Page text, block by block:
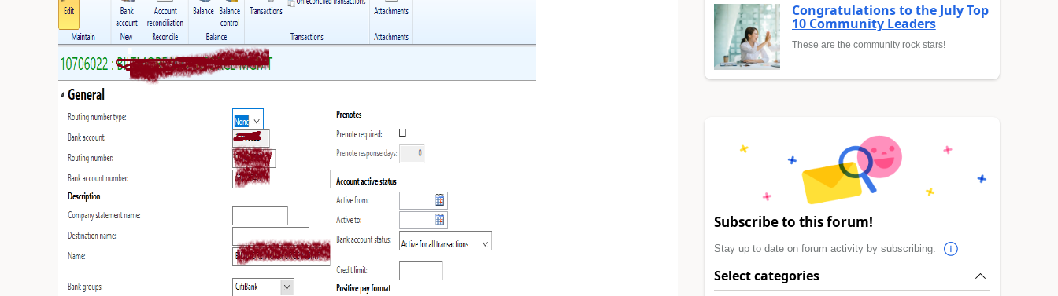
Congratulations to the July Top
10 Community Leaders
These are the community rock stars!
Subscribe to this forum!
Stay up to date on forum activity by subscribing.
Select categories